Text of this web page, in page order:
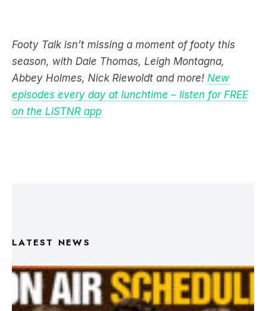
Abbey Holmes, Nick Riewoldt and more!New
episodes every day at lunchtime – listen for FREE
on the LiSTNR app